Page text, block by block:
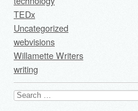
TEDx
Uncategorized
webvisions
Willamette Writers
writing
Search
for: